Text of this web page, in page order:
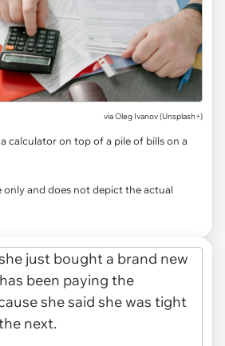
viaOleg Ivanov (Unsplash+)
calculator on top of a pile of bills on a
only and does not depict the actual